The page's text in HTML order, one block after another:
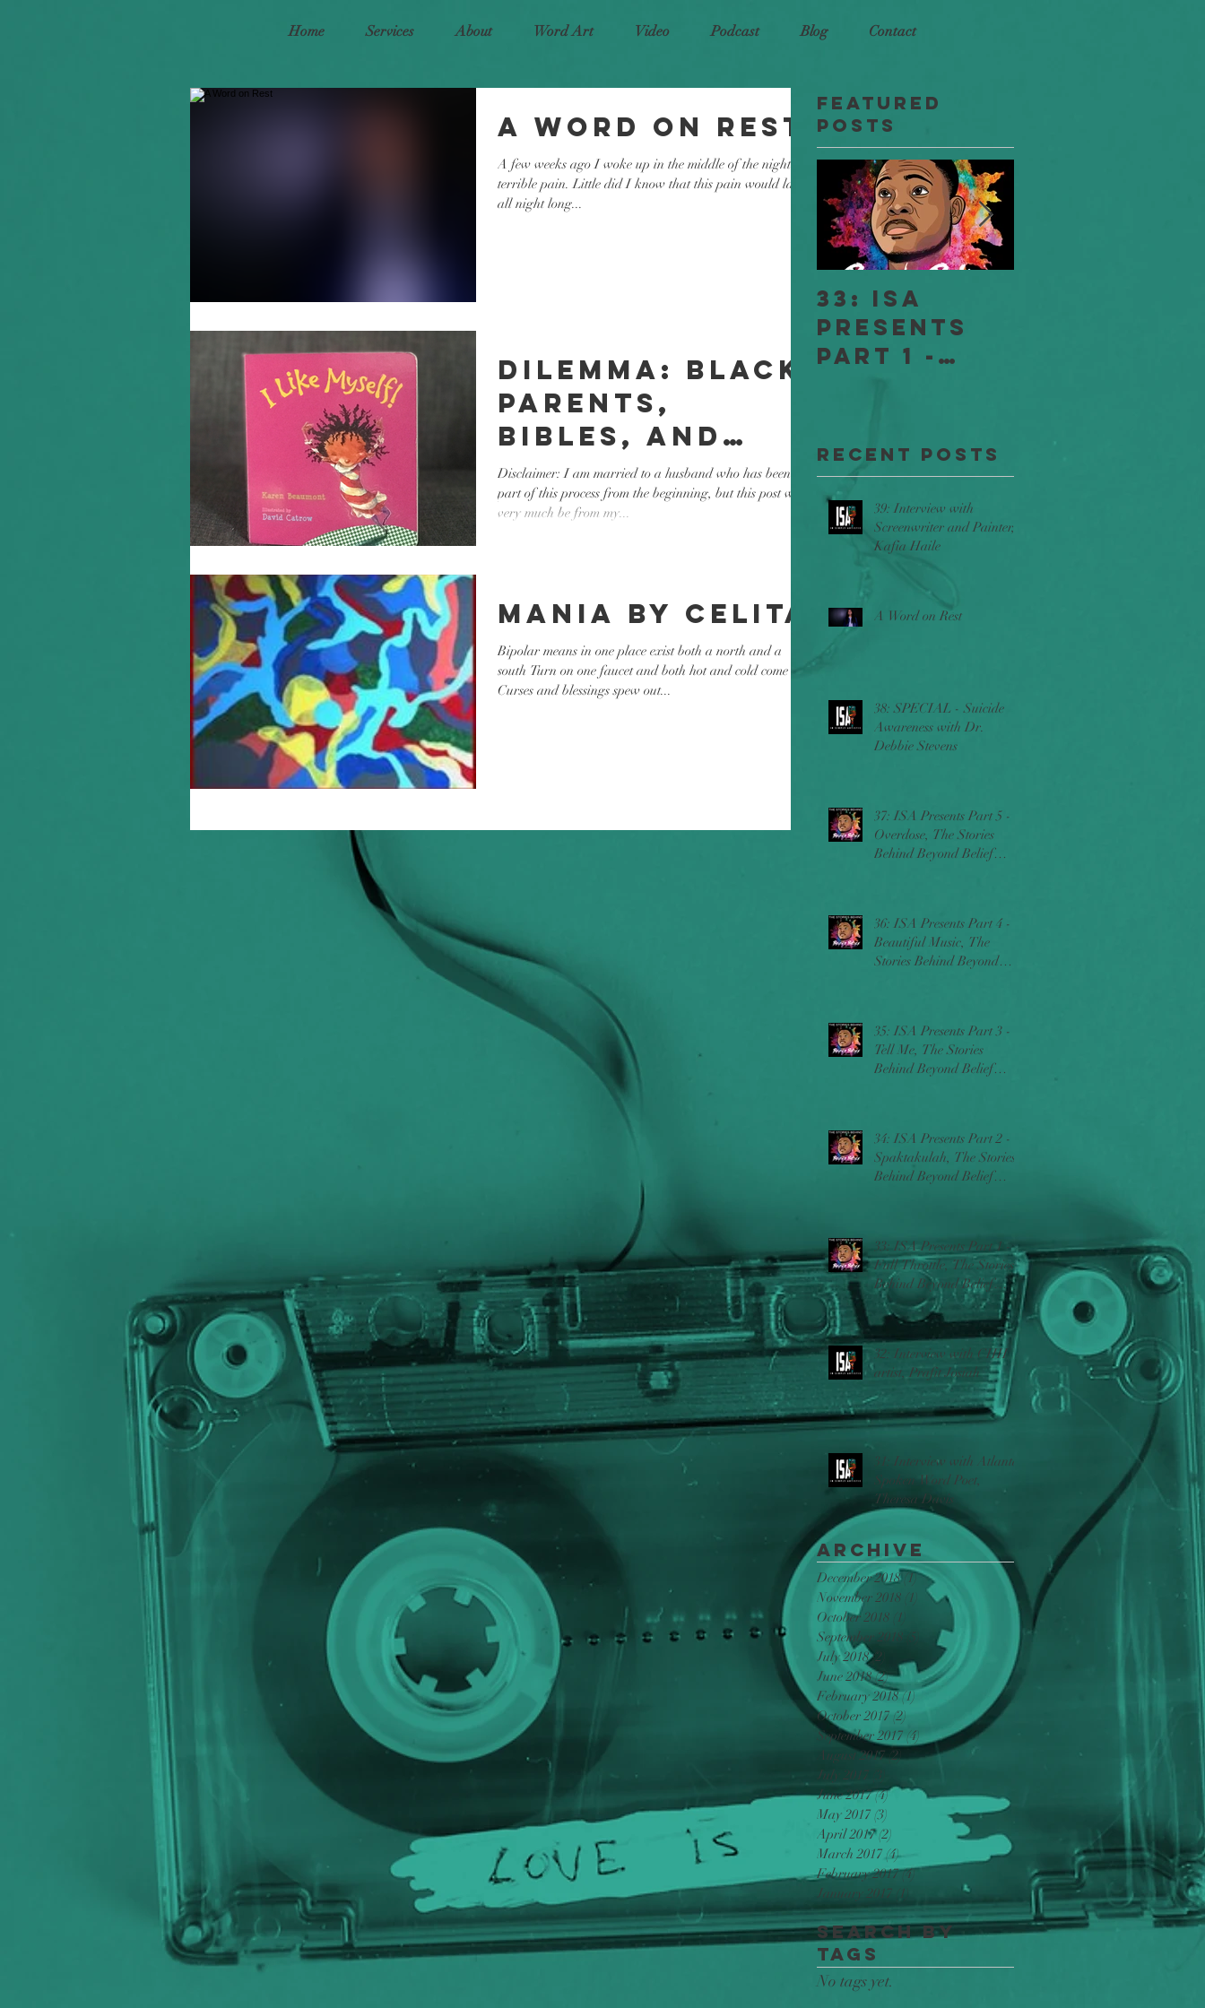
Home Services About Word Art Video Podcast Blog Contact
A Word on Rest
A few weeks ago I woke up in the middle of the night in
terrible pain. Little did I know that this pain would last
all night long...
Dilemma: Black
Parents,
Bibles, and
Bedtime
Disclaimer: I am married to a husband who has been a
part of this process from the beginning, but this post will
very much be from my...
Mania by Celita
Bipolar means in one place exist both a north and a
south Turn on one faucet and both hot and cold come out
Curses and blessings spew out...
Featured
Posts
33: ISA
Presents
Part 1 -
The Stories
Behind
Beyond
Belief
w/Ric
Sincere
"Hope"
Recent Posts
39: Interview with
Screenwriter and Painter,
Kafia Haile
A Word on Rest
38: SPECIAL - Suicide
Awareness with Dr.
Debbie Stevens
37: ISA Presents Part 5 -
Overdose, The Stories
Behind Beyond Belief
36: ISA Presents Part 4 -
Beautiful Music, The
Stories Behind Beyond
35: ISA Presents Part 3 -
Tell Me, The Stories
Behind Beyond Belief
34: ISA Presents Part 2 -
Spaktakulah, The Stories
Behind Beyond Belief
33: ISA Presents Part 1 -
Full Throttle, The Stories
Behind Beyond Belief
w/Ric Sincere
32: Interview with CHH
artist, Prafit Josiah
31: Interview with Atlanta
Spoken Word Poet,
Theresa Davis
Archive
December 2018 (1)1 post
November 2018 (1)
1 post
October 2018 (1)
September 2018 (5)
5 posts
July 2018 (2)
June 2018 (2)2 posts
February 2018 (1)
October 2017 (2)
September 2017 (4) 4 posts
August 2017 (2)2 posts
July 2017 (3)
3 posts
June 2017 (4)4 posts
May 2017 (3)
April 2017 (2)
March 2017 (4)4 posts
February 2017 (4)4 posts
January 2017 (1)
Search By
Tags
No tags yet.